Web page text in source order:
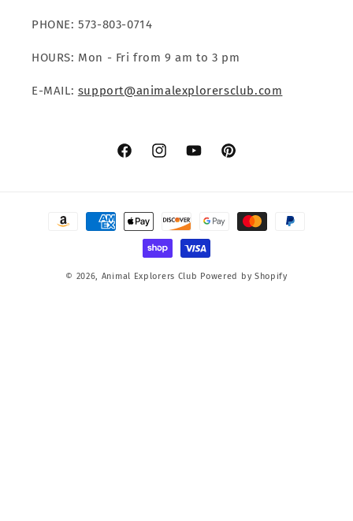
PHONE: 573-803-0714
HOURS: Mon - Fri from 9 am to 3 pm
E-MAIL: support@animalexplorersclub.com
FacebookInstagramYouTubePinterest
Payment
© 2026, Animal Explorers Club Powered by Shopify